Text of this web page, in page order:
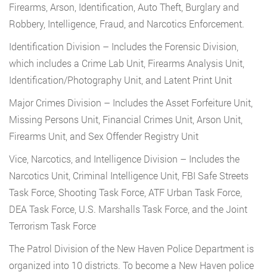
Firearms, Arson, Identification, Auto Theft, Burglary and
Robbery, Intelligence, Fraud, and Narcotics Enforcement.
Identification Division – Includes the Forensic Division,
which includes a Crime Lab Unit, Firearms Analysis Unit,
Identification/Photography Unit, and Latent Print Unit
Major Crimes Division – Includes the Asset Forfeiture Unit,
Missing Persons Unit, Financial Crimes Unit, Arson Unit,
Firearms Unit, and Sex Offender Registry Unit
Vice, Narcotics, and Intelligence Division – Includes the
Narcotics Unit, Criminal Intelligence Unit, FBI Safe Streets
Task Force, Shooting Task Force, ATF Urban Task Force,
DEA Task Force, U.S. Marshalls Task Force, and the Joint
Terrorism Task Force
The Patrol Division of the New Haven Police Department is
organized into 10 districts. To become a New Haven police